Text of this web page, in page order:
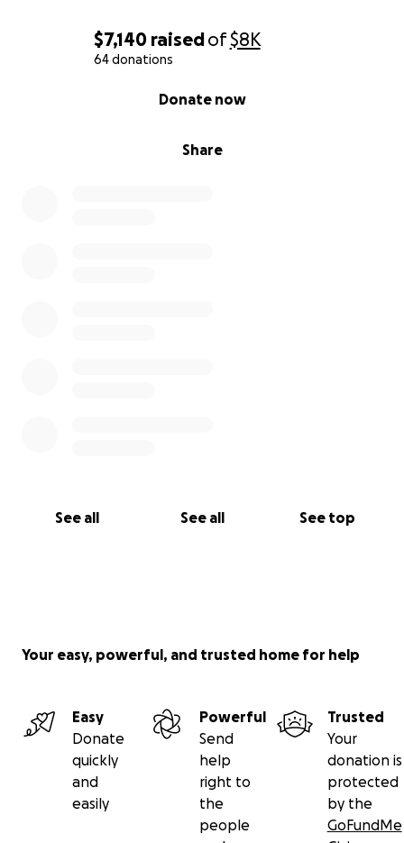
$7,140 raisedof$8K
64 donations
Share
Donate now
See all See all See top
Your easy, powerful, and trusted home for help
Easy
Donate
quickly
and
easily
Powerful
Send
help
right to
the
people
Trusted
Your
donation is
protected
by the
GoFundMe